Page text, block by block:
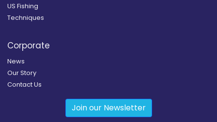
US Fishing
Techniques
Corporate
News
Our Story
Contact Us
Join our Newsletter